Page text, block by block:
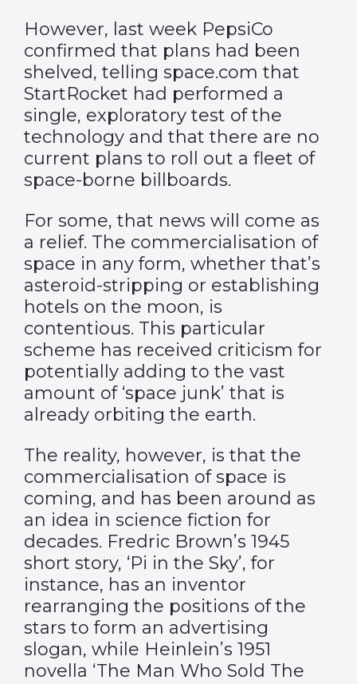
However, last week PepsiCo
confirmed that plans had been
shelved, telling space.com that
StartRocket had performed a
single, exploratory test of the
technology and that there are no
current plans to roll out a fleet of
space-borne billboards.
For some, that news will come as
a relief. The commercialisation of
space in any form, whether that’s
asteroid-stripping or establishing
hotels on the moon, is
contentious. This particular
scheme has received criticism for
potentially adding to the vast
amount of ‘space junk’ that is
already orbiting the earth.
The reality, however, is that the
commercialisation of space is
coming, and has been around as
an idea in science fiction for
decades. Fredric Brown’s 1945
short story, ‘Pi in the Sky’, for
instance, has an inventor
rearranging the positions of the
stars to form an advertising
slogan, while Heinlein’s 1951
novella ‘The Man Who Sold The